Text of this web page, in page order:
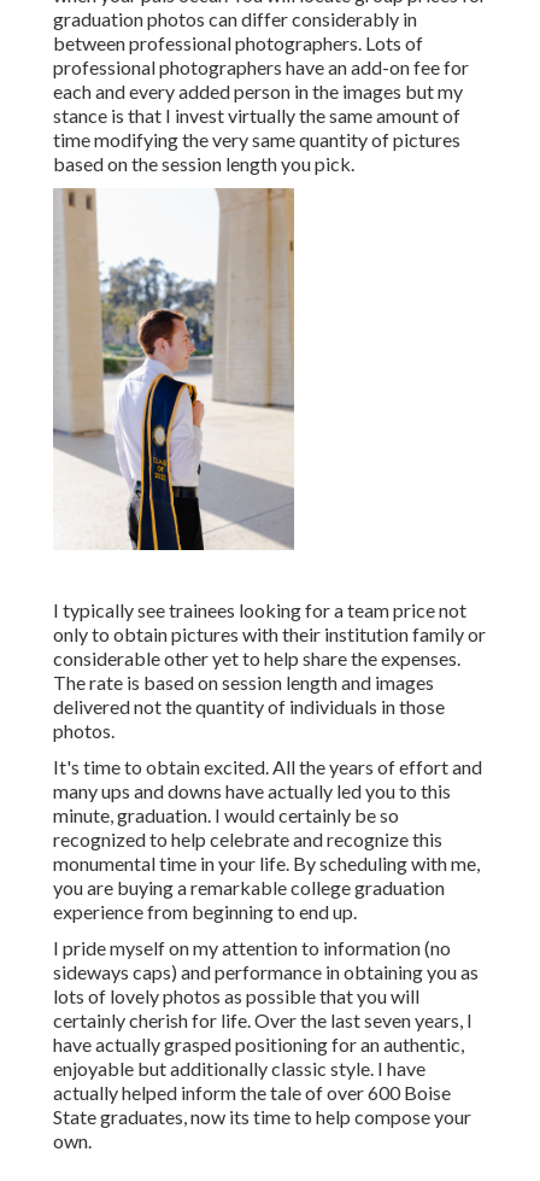
graduation photos can differ considerably in
between professional photographers. Lots of
professional photographers have an add-on fee for
each and every added person in the images but my
stance is that I invest virtually the same amount of
time modifying the very same quantity of pictures
based on the session length you pick.
I typically see trainees looking for a team price not
only to obtain pictures with their institution family or
considerable other yet to help share the expenses.
The rate is based on session length and images
delivered not the quantity of individuals in those
photos.
It's time to obtain excited. All the years of effort and
many ups and downs have actually led you to this
minute, graduation. I would certainly be so
recognized to help celebrate and recognize this
monumental time in your life. By scheduling with me,
you are buying a remarkable college graduation
experience from beginning to end up.
I pride myself on my attention to information (no
sideways caps) and performance in obtaining you as
lots of lovely photos as possible that you will
certainly cherish for life. Over the last seven years, I
have actually grasped positioning for an authentic,
enjoyable but additionally classic style. I have
actually helped inform the tale of over 600 Boise
State graduates, now its time to help compose your
own.